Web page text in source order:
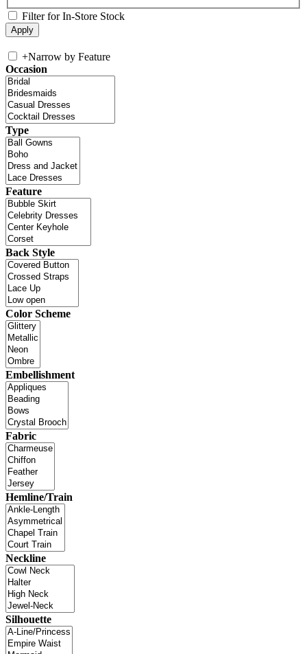
Filter for In-Store Stock
+Narrow by Feature
Occasion
Type
Feature
Back Style
Color Scheme
Embellishment
Fabric
Hemline/Train
Neckline
Silhouette